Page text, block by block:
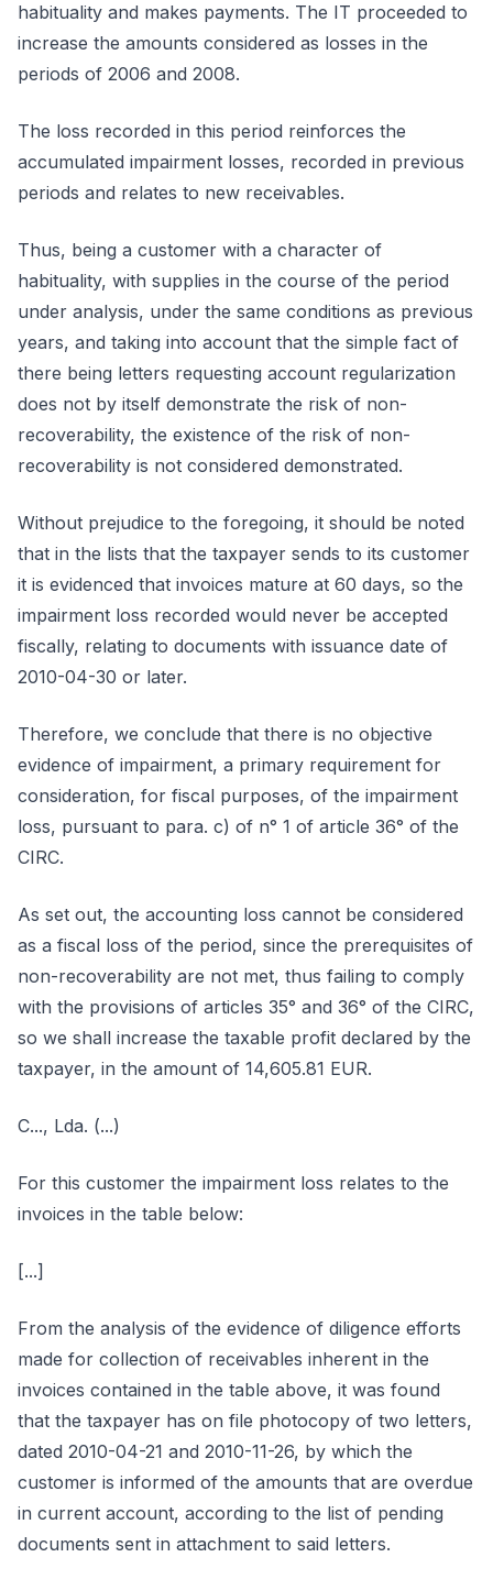
habituality and makes payments. The IT proceeded to
increase the amounts considered as losses in the
periods of 2006 and 2008.
The loss recorded in this period reinforces the
accumulated impairment losses, recorded in previous
periods and relates to new receivables.
Thus, being a customer with a character of
habituality, with supplies in the course of the period
under analysis, under the same conditions as previous
years, and taking into account that the simple fact of
there being letters requesting account regularization
does not by itself demonstrate the risk of non-
recoverability, the existence of the risk of non-
recoverability is not considered demonstrated.
Without prejudice to the foregoing, it should be noted
that in the lists that the taxpayer sends to its customer
it is evidenced that invoices mature at 60 days, so the
impairment loss recorded would never be accepted
fiscally, relating to documents with issuance date of
2010-04-30 or later.
Therefore, we conclude that there is no objective
evidence of impairment, a primary requirement for
consideration, for fiscal purposes, of the impairment
loss, pursuant to para. c) of n° 1 of article 36° of the
CIRC.
As set out, the accounting loss cannot be considered
as a fiscal loss of the period, since the prerequisites of
non-recoverability are not met, thus failing to comply
with the provisions of articles 35° and 36° of the CIRC,
so we shall increase the taxable profit declared by the
taxpayer, in the amount of 14,605.81 EUR.
C..., Lda. (...)
For this customer the impairment loss relates to the
invoices in the table below:
[...]
From the analysis of the evidence of diligence efforts
made for collection of receivables inherent in the
invoices contained in the table above, it was found
that the taxpayer has on file photocopy of two letters,
dated 2010-04-21 and 2010-11-26, by which the
customer is informed of the amounts that are overdue
in current account, according to the list of pending
documents sent in attachment to said letters.